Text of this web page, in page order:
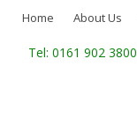
Home About Us
Tel: 0161 902 3800